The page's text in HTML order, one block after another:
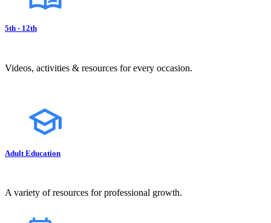
5th - 12th
Videos, activities & resources for every occasion.
Adult Education
A variety of resources for professional growth.